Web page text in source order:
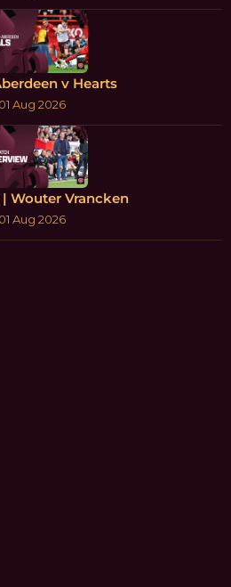
v Hearts
01 Aug 2026
Wouter Vrancken
01 Aug 2026